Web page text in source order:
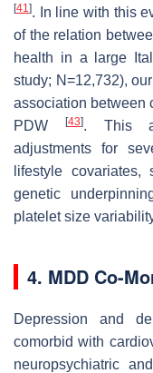
[41]. In line with this
of the relation
health in a large
study; N=12,732),
association between
PDW
[43]. This
adjustments for
lifestyle
genetic
platelet size
4. MDD Co-
Depression and
comorbid with
neuropsychiatric